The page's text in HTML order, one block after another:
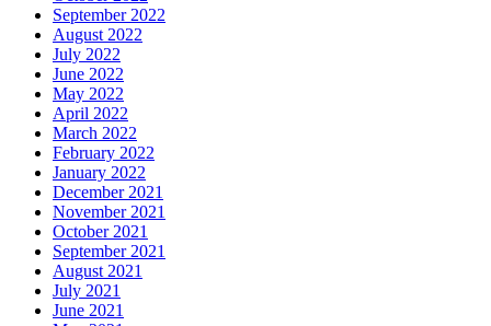
September 2022
August 2022
July 2022
June 2022
May 2022
April 2022
March 2022
February 2022
January 2022
December 2021
November 2021
October 2021
September 2021
August 2021
July 2021
June 2021